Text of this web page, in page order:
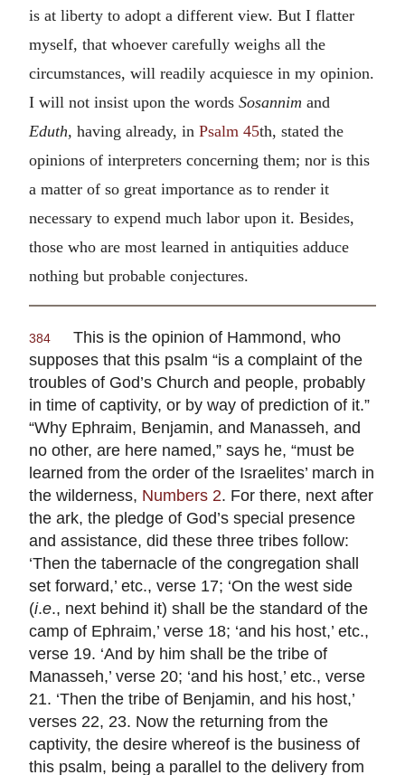
is at liberty to adopt a different view. But I flatter
myself, that whoever carefully weighs all the
circumstances, will readily acquiesce in my opinion.
I will not insist upon the words Sosannim and
Eduth, having already, in Psalm 45th, stated the
opinions of interpreters concerning them; nor is this
a matter of so great importance as to render it
necessary to expend much labor upon it. Besides,
those who are most learned in antiquities adduce
nothing but probable conjectures.
384
This is the opinion of Hammond, who
supposes that this psalm “is a complaint of the
troubles of God’s Church and people, probably
in time of captivity, or by way of prediction of it.”
“Why Ephraim, Benjamin, and Manasseh, and
no other, are here named,” says he, “must be
learned from the order of the Israelites’ march in
the wilderness, Numbers 2. For there, next after
the ark, the pledge of God’s special presence
and assistance, did these three tribes follow:
‘Then the tabernacle of the congregation shall
set forward,’ etc., verse 17; ‘On the west side
(i.e., next behind it) shall be the standard of the
camp of Ephraim,’ verse 18; ‘and his host,’ etc.,
verse 19. ‘And by him shall be the tribe of
Manasseh,’ verse 20; ‘and his host,’ etc., verse
21. ‘Then the tribe of Benjamin, and his host,’
verses 22, 23. Now the returning from the
captivity, the desire whereof is the business of
this psalm, being a parallel to the delivery from